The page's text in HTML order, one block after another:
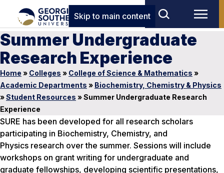
Skip to main content
Summer Undergraduate
Research Experience
Home » Colleges » College of Science & Mathematics »
Academic Departments » Biochemistry, Chemistry & Physics
»Student Resources »Summer Undergraduate Research
Experience
SURE has been developed for all research scholars
participating in Biochemistry, Chemistry, and
Physics research over the summer. Sessions will include
workshops on grant writing for undergraduate and
graduate fellowships, developing scientific presentations,